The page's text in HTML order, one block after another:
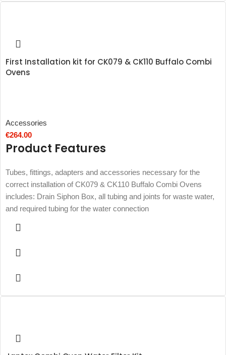
First Installation kit for CK079 & CK110 Buffalo Combi
Ovens
Accessories
€264.00
Product Features
Tubes, fittings, adapters and accessories necessary for the
correct installation of CK079 & CK110 Buffalo Combi Ovens
includes: Drain Siphon Box, all tubing and joints for waste water,
and required tubing for the water connection